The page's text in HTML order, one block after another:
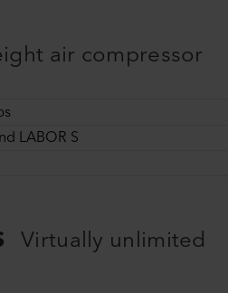
air compressor
LABOR S
Virtually unlimited